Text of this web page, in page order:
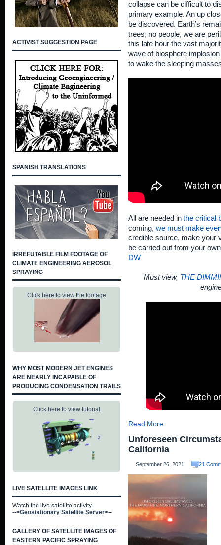
collapse can be difficult to
primary example. An up
be discovered. Earth’s
trees, no people, we are
this late hour the vast
wave of biosphere
to wake the sleeping
All are needed in the critical
coming, we must make
credible source, make your
be carried out from your
DW
Must view, THE
Read More
Unforeseen
California
September 26, 2021 21
ACTIVIST SUGGESTION PAGE
SPANISH TRANSLATIONS
IRREFUTABLE FILM FOOTAGE OF
CLIMATE ENGINEERING AEROSOL
SPRAYING
Click here to view the footage
WHY MOST MODERN JET ENGINES
ARE NEARLY INCAPABLE OF
PRODUCING CONDENSATION TRAILS
Click here to view tutorial
LIVE SATELLITE IMAGES LINK
Watch the live satellite activity.
-->Geostationary Satellite Server<--
GALLERY OF SATELLITE IMAGES OF
EASTERN PACIFIC SPRAYING